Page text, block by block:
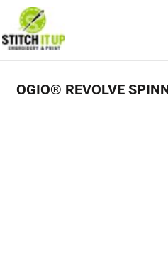
OGIO® REVOLVE